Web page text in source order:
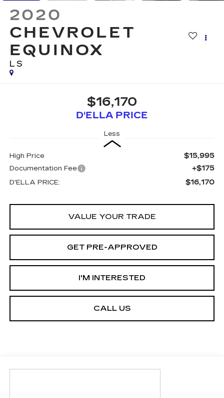
2020
CHEVROLET
EQUINOX
LS
$16,170
D'ELLA PRICE
Less
High Price $15,995
Documentation Fee +$175
D'ELLA PRICE: $16,170
VALUE YOUR TRADE
GET PRE-APPROVED
I'M INTERESTED
CALL US